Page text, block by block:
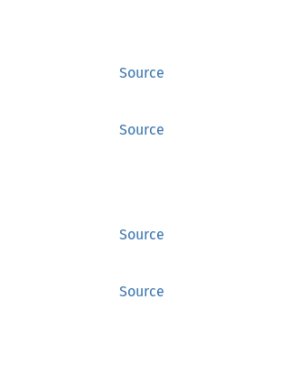
Source
Source
Source
Source